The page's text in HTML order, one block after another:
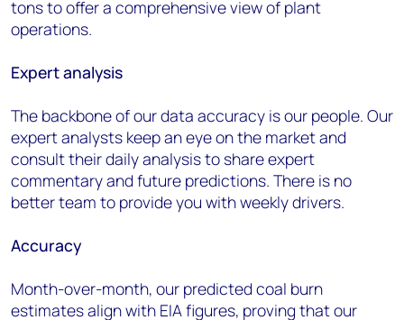
tons to offer a comprehensive view of plant
operations.
Expertanalysis
The backbone of our data accuracy is our people. Our
expert analysts keep an eye on the market and
consult their daily analysis to share expert
commentary and future predictions. There is no
better team to provide you with weekly drivers.
Accuracy
Month-over-month, our predicted coal burn
estimates align with EIA figures, proving that our